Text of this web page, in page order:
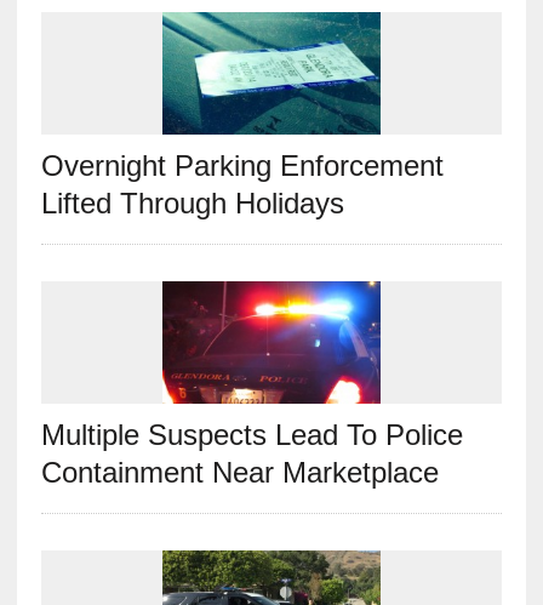
Overnight Parking Enforcement
Lifted Through Holidays
Multiple Suspects Lead To Police
Containment Near Marketplace